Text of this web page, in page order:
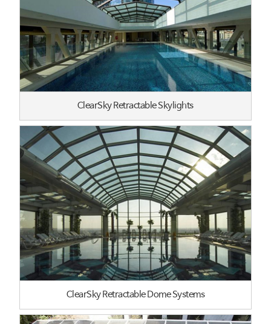
ClearSky Retractable Skylights
ClearSky Retractable Dome Systems